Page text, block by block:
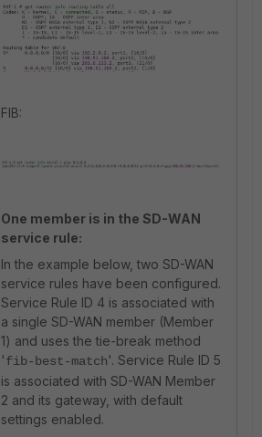
FIB:
One member is in the SD-WAN
service rule:
In the example below, two SD-WAN
service rules have been configured.
Service Rule ID 4 is associated with
a single SD-WAN member (Member
1) and uses the tie-break method
'fib-best-match'. Service Rule ID 5
is associated with SD-WAN Member
2 and its gateway, with default
settings enabled.